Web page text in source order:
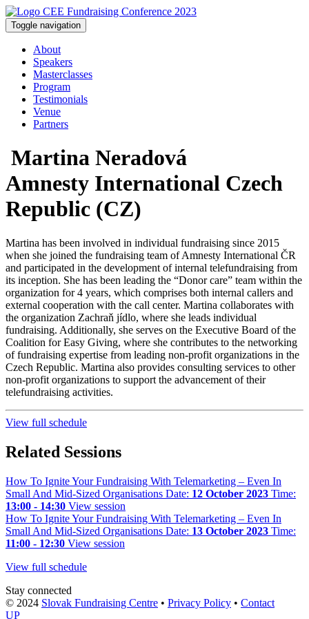
Toggle navigation
About
Speakers
Masterclasses
Program
Testimonials
Venue
Partners
Martina Neradová
Amnesty International Czech
Republic (CZ)
Martina has been involved in individual fundraising since 2015
when she joined the fundraising team of Amnesty International ČR
and participated in the development of internal telefundraising from
its inception. She has been leading the “Donor care” team within the
organization for 4 years, which comprises both internal callers and
external cooperation with the call center. Martina collaborates with
the organization Zachraň jídlo, where she leads individual
fundraising. Additionally, she serves on the Executive Board of the
Coalition for Easy Giving, where she contributes to the networking
of fundraising expertise from leading non-profit organizations in the
Czech Republic. Martina also provides consulting services to other
non-profit organizations to support the advancement of their
telefundraising activities.
View full schedule
Related Sessions
How To Ignite Your Fundraising With Telemarketing – Even In
Small And Mid-Sized Organisations Date: 12 October 2023 Time:
13:00 - 14:30 View session
How To Ignite Your Fundraising With Telemarketing – Even In
Small And Mid-Sized Organisations Date: 13 October 2023 Time:
11:00 - 12:30 View session
View full schedule
Stay connected
© 2024 Slovak Fundraising Centre • Privacy Policy • Contact
UP